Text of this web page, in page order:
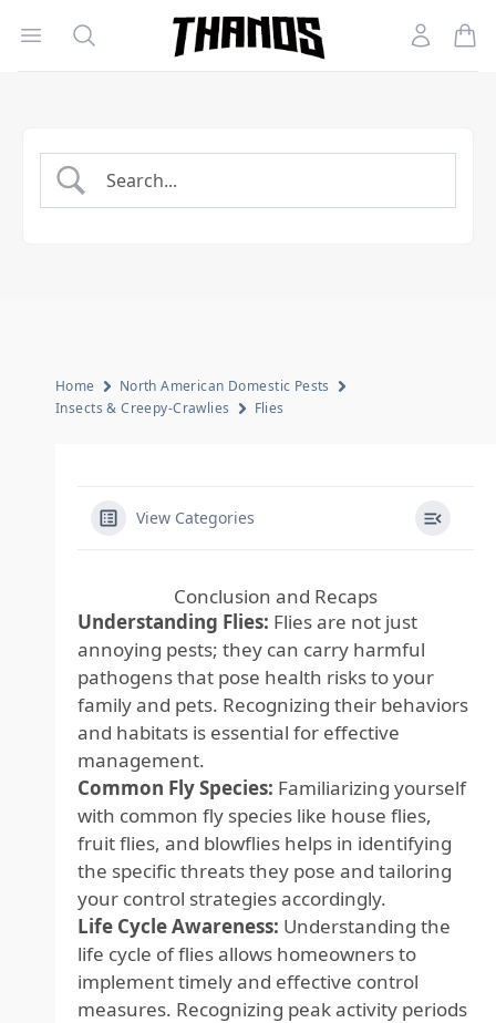
Open menu
Search
Homepage Link
Account
Home
North American Domestic Pests
Insects & Creepy-Crawlies
Flies
View Categories
Conclusion and Recaps
Understanding Flies: Flies are not just
annoying pests; they can carry harmful
pathogens that pose health risks to your
family and pets. Recognizing their behaviors
and habitats is essential for effective
management.
Common Fly Species: Familiarizing yourself
with common fly species like house flies,
fruit flies, and blowflies helps in identifying
the specific threats they pose and tailoring
your control strategies accordingly.
Life Cycle Awareness: Understanding the
life cycle of flies allows homeowners to
implement timely and effective control
measures. Recognizing peak activity periods